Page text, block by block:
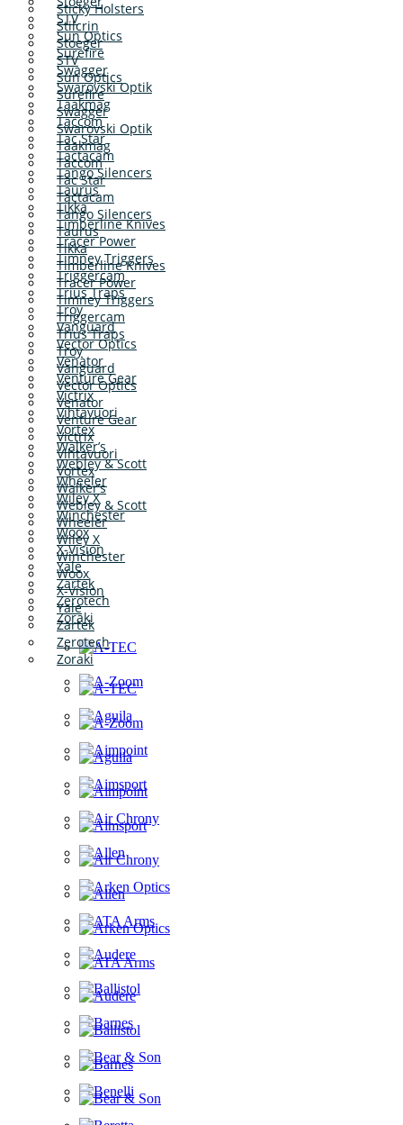
STV
Sun Optics
Surefire
Swagger
Swarovski Optik
Taakmag
Taccom
Tac Star
Tactacam
Tango Silencers
Taurus
Tikka
Timberline Knives
Tracer Power
Timney Triggers
Triggercam
Trius Traps
Troy
Vanguard
Vector Optics
Venator
Venture Gear
Victrix
Vihtavuori
Vortex
Walker’s
Webley & Scott
Wheeler
Wiley X
Winchester
Woox
X-Vision
Yale
Zartek
Zerotech
Zoraki
Sticky Holsters
Stilcrin
Stoeger
STV
Sun Optics
Surefire
Swagger
Swarovski Optik
Taakmag
Taccom
Tac Star
Tactacam
Tango Silencers
Taurus
Tikka
Timberline Knives
Tracer Power
Timney Triggers
Triggercam
Trius Traps
Troy
Vanguard
Vector Optics
Venator
Venture Gear
Victrix
Vihtavuori
Vortex
Walker’s
Webley & Scott
Wheeler
Wiley X
Winchester
Woox
X-Vision
Yale
Zartek
Zerotech
Zoraki